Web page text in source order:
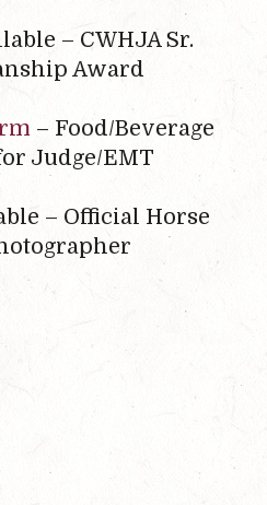
– CWHJA Sr.
Award
– Food/Beverage
Judge/EMT
– Official Horse